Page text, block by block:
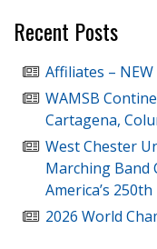
Recent Posts
Affiliates –
WAMSB
Cartagena,
West Chester
Marching Band
America’s
2026 World